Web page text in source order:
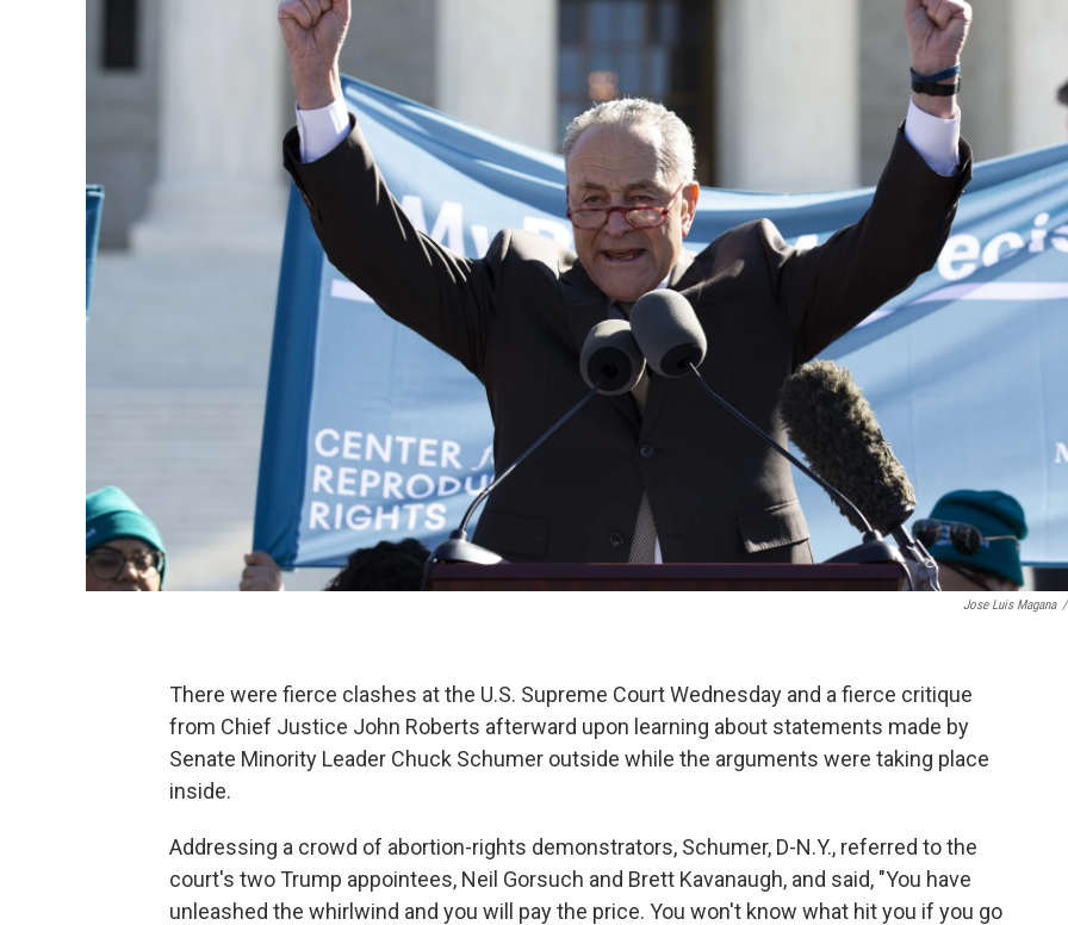
Jose Luis Magana /
There were fierce clashes at the U.S. Supreme Court Wednesday and a fierce critique
from Chief Justice John Roberts afterward upon learning about statements made by
Senate Minority Leader Chuck Schumer outside while the arguments were taking place
inside.
Addressing a crowd of abortion-rights demonstrators, Schumer, D-N.Y., referred to the
court's two Trump appointees, Neil Gorsuch and Brett Kavanaugh, and said, "You have
unleashed the whirlwind and you will pay the price. You won't know what hit you if you go